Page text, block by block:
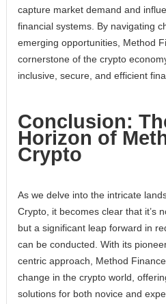
capture market demand and
financial systems. By navigating
emerging opportunities, Method
cornerstone of the crypto
inclusive, secure, and efficient
Conclusion:
Horizon of
Crypto
As we delve into the intricate
Crypto, it becomes clear that it’s
but a significant leap forward in
can be conducted. With its
centric approach, Method
change in the crypto world,
solutions for both novice and